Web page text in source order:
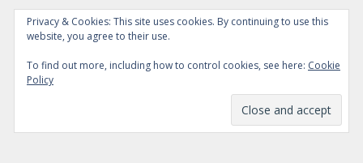
Privacy & Cookies: This site uses cookies. By continuing to use this
website, you agree to their use.
To find out more, including how to control cookies, see here: Cookie
Policy